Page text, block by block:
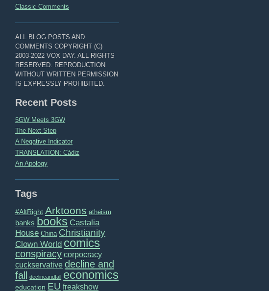
Classic Comments
ALL BLOG POSTS AND
COMMENTS COPYRIGHT (C)
2003-2022 VOX DAY. ALL RIGHTS
RESERVED. REPRODUCTION
WITHOUT WRITTEN PERMISSION
IS EXPRESSLY PROHIBITED.
Recent Posts
5GW Meets 3GW
The Next Step
A Negative Indicator
TRANSLATION: Cádiz
An Apology
Tags
#AltRight Arktoons atheism
banks books Castalia
House China Christianity
Clown World comics
conspiracy corpocracy
cuckservative decline and
fall
declineandfall economics
education EU freakshow